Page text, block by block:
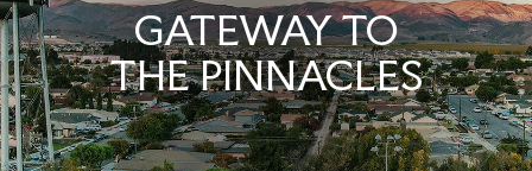
GATEWAY TO
THE PINNACLES